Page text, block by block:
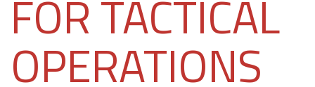
FOR TACTICAL
OPERATIONS